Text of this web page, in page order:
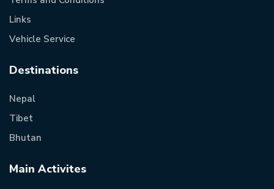
Links
Vehicle Service
Destinations
Nepal
Tibet
Bhutan
Main Activites